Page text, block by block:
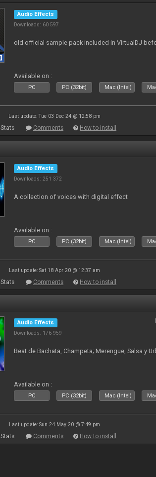
Audio Effects
Downloads: 60 597
old official sample pack included in VirtualDJ
Available on :
PC PC (32bit) Mac (Intel)
Last update: Tue 03 Dec 24 @ 12:58 pm
Stats Comments How to install
Audio Effects
Downloads: 251 372
A collection of voices with digital effect
Available on :
PC PC (32bit) Mac (Intel)
Last update: Sat 18 Apr 20 @ 12:37 am
Stats Comments How to install
Audio Effects
Downloads: 176 959
Beat de Bachata, Champeta; Merengue, Salsa y
Available on :
PC PC (32bit) Mac (Intel)
Last update: Sun 24 May 20 @ 7:49 pm
Stats Comments How to install